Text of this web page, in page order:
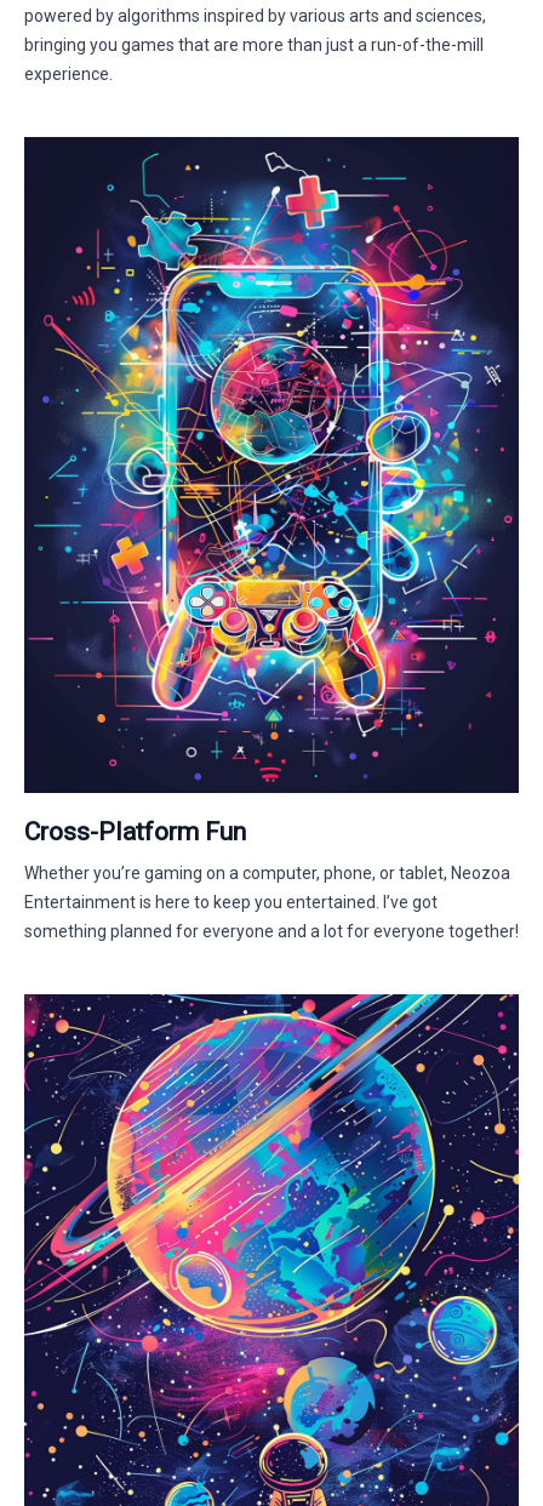
powered by algorithms inspired by various arts and sciences,
bringing you games that are more than just a run-of-the-mill
experience.
Cross-Platform Fun
Whether you’re gaming on a computer, phone, or tablet, Neozoa
Entertainment is here to keep you entertained. I’ve got
something planned for everyone and a lot for everyone together!